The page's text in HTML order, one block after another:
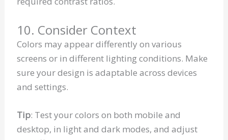
10. Consider Context
Colors may appear differently on various
screens or in different lighting conditions. Make
sure your design is adaptable across devices
and settings.
Tip: Test your colors on both mobile and
desktop, in light and dark modes, and adjust